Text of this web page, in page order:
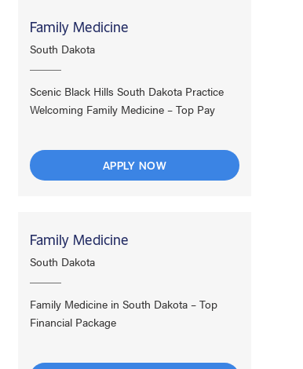
Family Medicine
South Dakota
Scenic Black Hills South Dakota Practice
Welcoming Family Medicine – Top Pay
APPLY NOW
Family Medicine
South Dakota
Family Medicine in South Dakota – Top
Financial Package